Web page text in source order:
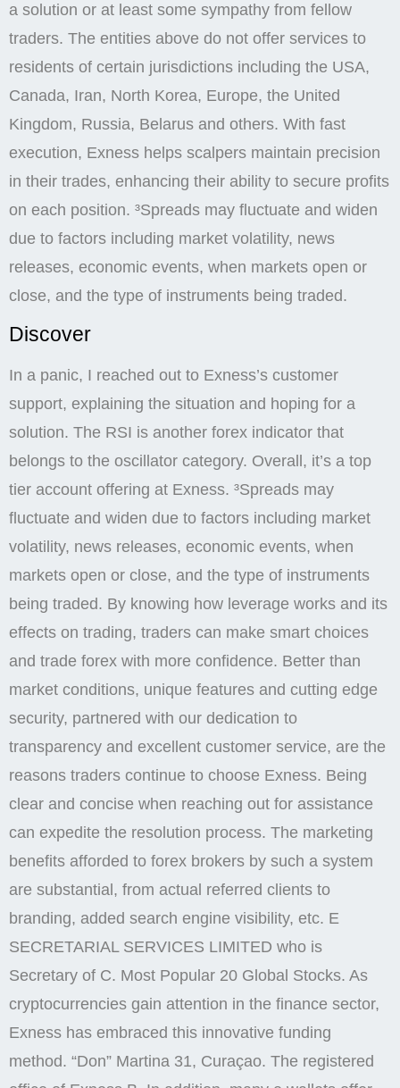
a solution or at least some sympathy from fellow
traders. The entities above do not offer services to
residents of certain jurisdictions including the USA,
Canada, Iran, North Korea, Europe, the United
Kingdom, Russia, Belarus and others. With fast
execution, Exness helps scalpers maintain precision
in their trades, enhancing their ability to secure profits
on each position. ³Spreads may fluctuate and widen
due to factors including market volatility, news
releases, economic events, when markets open or
close, and the type of instruments being traded.
Discover
In a panic, I reached out to Exness’s customer
support, explaining the situation and hoping for a
solution. The RSI is another forex indicator that
belongs to the oscillator category. Overall, it’s a top
tier account offering at Exness. ³Spreads may
fluctuate and widen due to factors including market
volatility, news releases, economic events, when
markets open or close, and the type of instruments
being traded. By knowing how leverage works and its
effects on trading, traders can make smart choices
and trade forex with more confidence. Better than
market conditions, unique features and cutting edge
security, partnered with our dedication to
transparency and excellent customer service, are the
reasons traders continue to choose Exness. Being
clear and concise when reaching out for assistance
can expedite the resolution process. The marketing
benefits afforded to forex brokers by such a system
are substantial, from actual referred clients to
branding, added search engine visibility, etc. E
SECRETARIAL SERVICES LIMITED who is
Secretary of C. Most Popular 20 Global Stocks. As
cryptocurrencies gain attention in the finance sector,
Exness has embraced this innovative funding
method. “Don” Martina 31, Curaçao. The registered